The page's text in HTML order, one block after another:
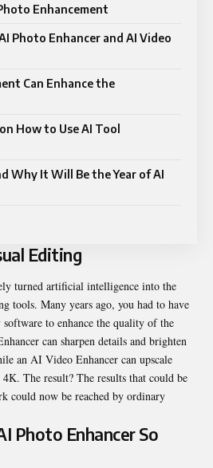
Enhancement
Photo Enhancer and AI Video
Can Enhance the
How to Use AI Tool
Why It Will Be the Year of AI
Editing
turned artificial intelligence into the
tools. Many years ago, you had to have
to enhance the quality of the
can sharpen details and brighten
an AI Video Enhancer can upscale
The result? The results that could be
could now be reached by ordinary
Photo Enhancer So